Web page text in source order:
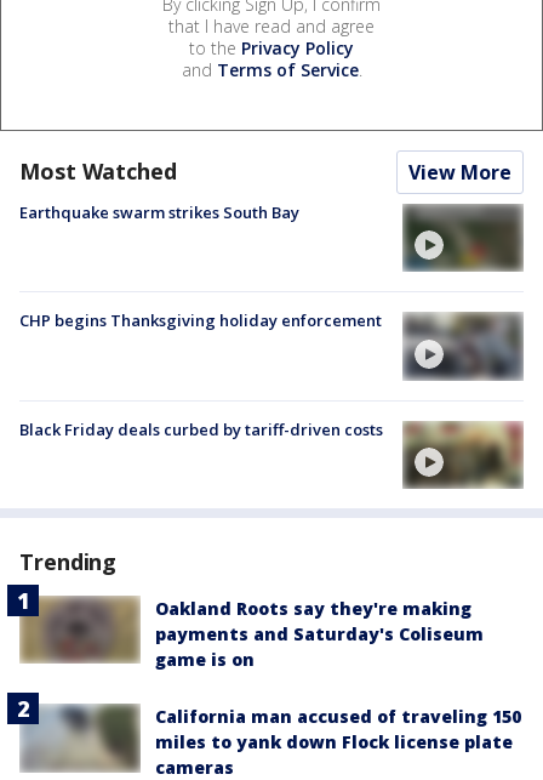
that I have read and agree
to the Privacy Policy
and Terms of Service.
Most Watched View More
Earthquake swarm strikes South Bay
CHP begins Thanksgiving holiday enforcement
Black Friday deals curbed by tariff-driven costs
Trending
Oakland Roots say they're making
payments and Saturday's Coliseum
game is on
California man accused of traveling 150
miles to yank down Flock license plate
cameras